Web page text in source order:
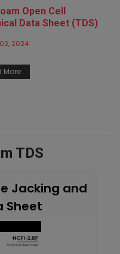
Open Cell
Data Sheet (TDS)
2024
More
TDS
Jacking and
Sheet